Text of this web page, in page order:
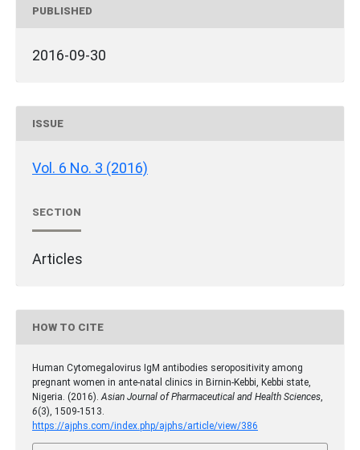
PUBLISHED
2016-09-30
ISSUE
Vol. 6 No. 3 (2016)
SECTION
Articles
HOW TO CITE
Human Cytomegalovirus IgM antibodies seropositivity among
pregnant women in ante-natal clinics in Birnin-Kebbi, Kebbi state,
Nigeria. (2016).Asian Journal of Pharmaceutical and Health Sciences,
6(3), 1509-1513.
https://ajphs.com/index.php/ajphs/article/view/386